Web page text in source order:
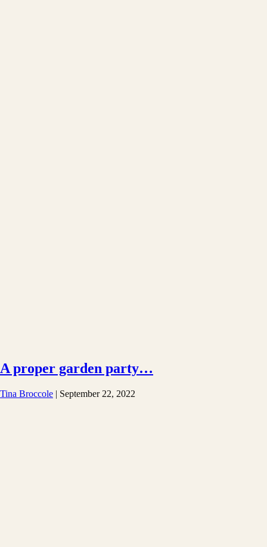
A proper garden party…
Tina Broccole | September 22, 2022